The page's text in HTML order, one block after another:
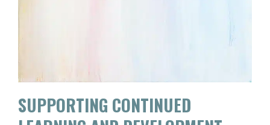
SUPPORTING CONTINUED